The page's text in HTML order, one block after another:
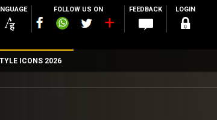
FOLLOW US ON FEEDBACK LOGIN
ICONS 2026